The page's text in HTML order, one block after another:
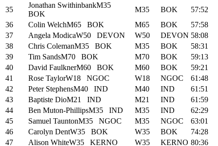
35
Jonathan SwithinbankM35
BOK
M35 BOK
57:52
36
Colin WelchM65 BOK M65 BOK
57:58
37
Angela ModicaW50 DEVON W50 DEVON 58:08
38
Chris ColemanM35 BOK M35 BOK
58:31
39
Tim SandsM70 BOK M70 BOK
59:13
40
David FaulknerM60 BOK M60 BOK
59:21
41
Rose TaylorW18 NGOC W18 NGOC
61:48
42
Peter StephensM40 IND M40 IND
61:51
43
Baptiste DioM21 IND M21 IND
61:59
44
Ben Muton-PhillipsM35 IND M35 IND
62:29
45
Samuel TauntonM35 NGOC M35 NGOC
63:01
46
Carolyn DentW35 BOK W35 BOK
74:28
47
Alison WhiteW35 KERNO W35 KERNO 80:36